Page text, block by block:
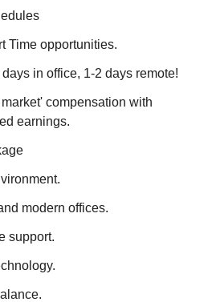
Time opportunities.
in office, 1-2 days remote!
compensation with
earnings.
modern offices.
support.